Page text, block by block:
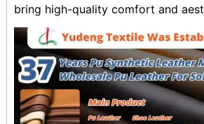
bring high-quality comfort and